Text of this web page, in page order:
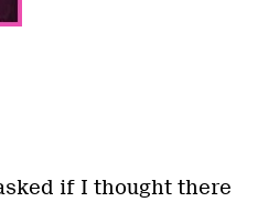
if I thought there